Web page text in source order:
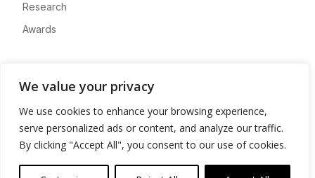
We value your privacy
We use cookies to enhance your browsing experience,
serve personalized ads or content, and analyze our traffic.
By clicking "Accept All", you consent to our use of cookies.
Research
Awards
Advertise
Contact
Privacy